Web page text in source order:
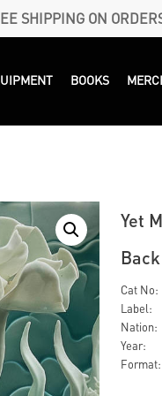
SHIPPING ON
BOOKS
Yet
Cat No:
Label:
Nation:
Year:
Format: